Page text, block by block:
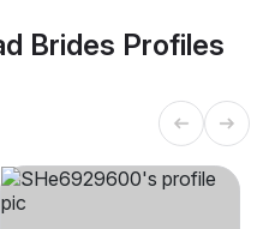
Brides Profiles